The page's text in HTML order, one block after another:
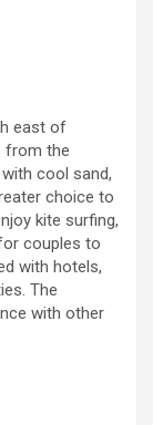
east of
from the
cool sand,
choice to
kite surfing,
couples to
with hotels,
The
with other